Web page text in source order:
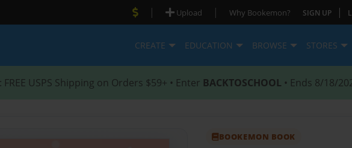
| Upload | Why Bookemon? SIGN UP |
CREATE EDUCATION BROWSE STORES
: FREE USPS Shipping on Orders $59+ • Enter BACKTOSCHOOL • Ends 8/18/
BOOKEMON BOOK